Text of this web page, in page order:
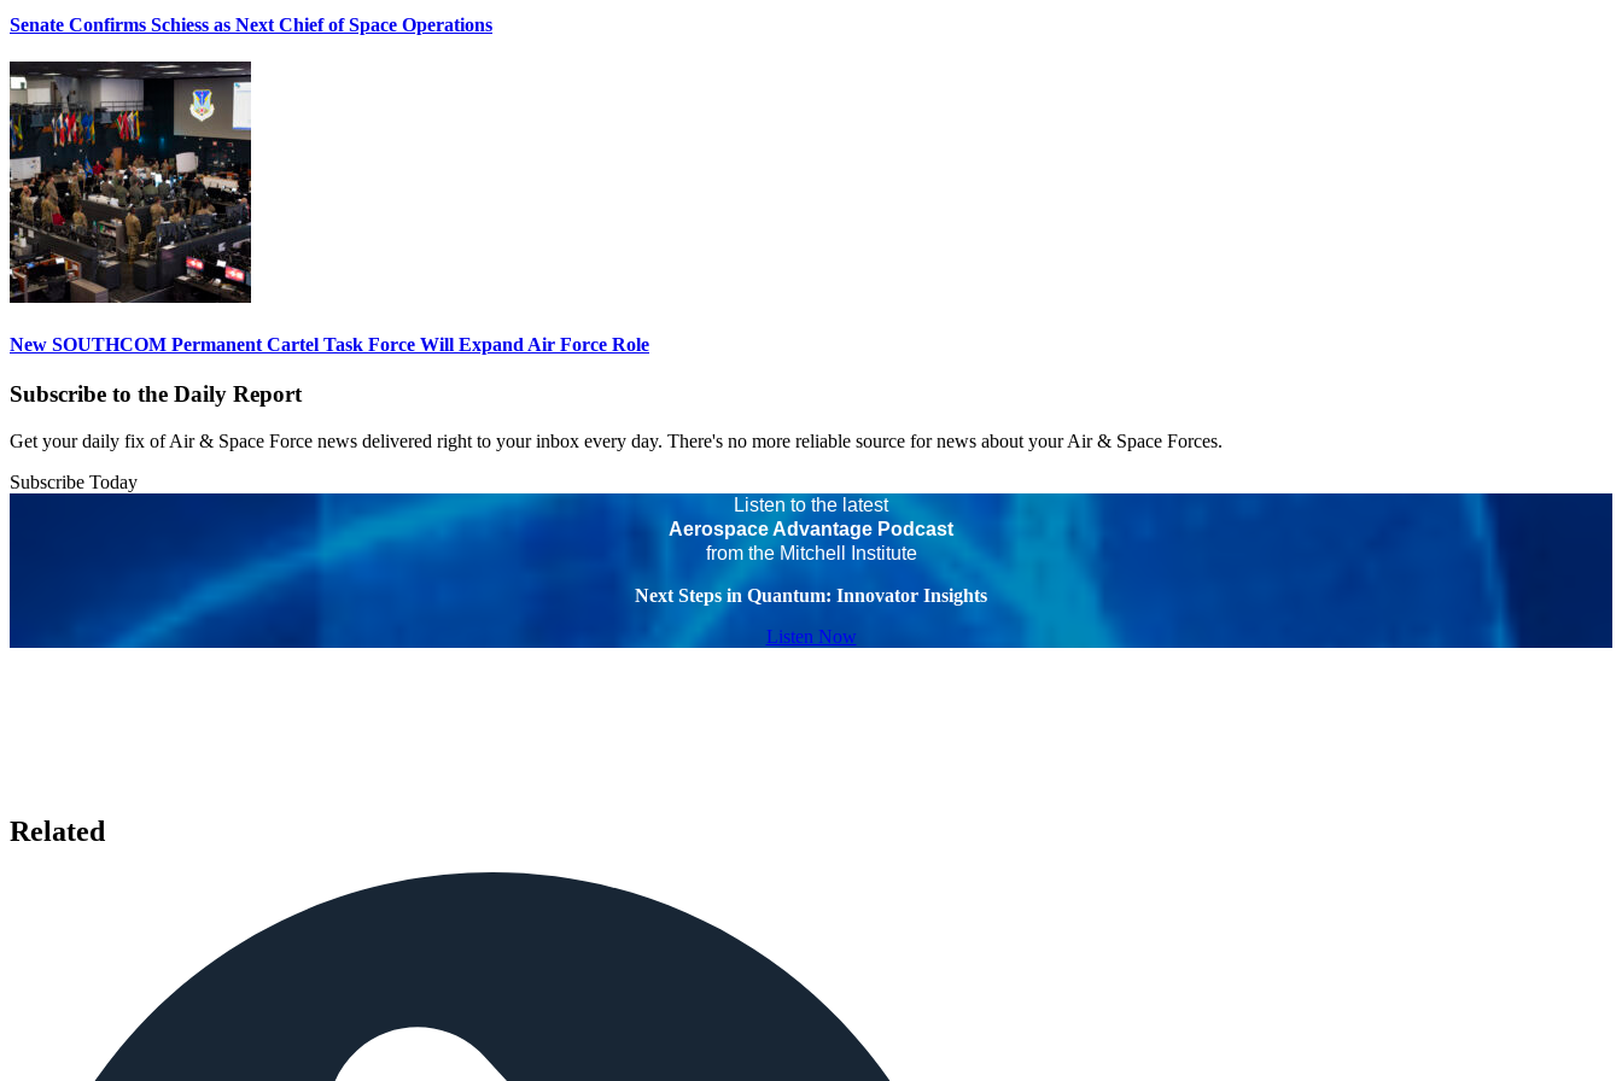
Senate Confirms Schiess as Next Chief of Space Operations
New SOUTHCOM Permanent Cartel Task Force Will Expand Air Force Role
Subscribe to the Daily Report
Get your daily fix of Air & Space Force news delivered right to your inbox every day. There's no more reliable source for news about your Air & Space Forces.
Subscribe Today
Listen to the latest
Aerospace Advantage Podcast
from the Mitchell Institute
Next Steps in Quantum: Innovator Insights
Listen Now
Related